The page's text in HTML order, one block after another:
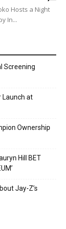
Hosts a Night
In...
Screening
Launch at
Ownership
Hill BET
Jay-Z’s